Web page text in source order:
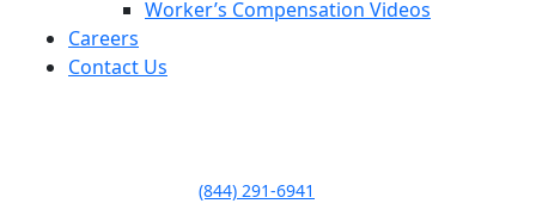
Worker’s Compensation Videos
Careers
Contact Us
(844) 291-6941